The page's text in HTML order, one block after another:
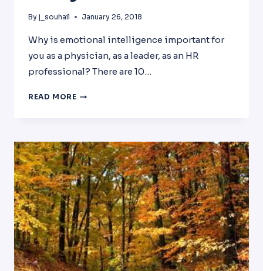
By j_souhail January 26, 2018
Why is emotional intelligence important for
you as a physician, as a leader, as an HR
professional? There are 10…
READ MORE 10
INTELLIGENCE